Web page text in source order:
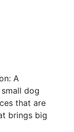
A
dog
that are
brings big